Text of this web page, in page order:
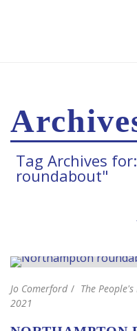
Tag Archives
roundabout"
Jo Comerford The People's
2021